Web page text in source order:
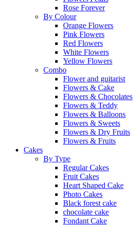
Rose Forever
By Colour
Orange Flowers
Pink Flowers
Red Flowers
White Flowers
Yellow Flowers
Combo
Flower and guitarist
Flowers & Cake
Flowers & Chocolates
Flowers & Teddy
Flowers & Balloons
Flowers & Sweets
Flowers & Dry Fruits
Flowers & Fruits
Cakes
By Type
Regular Cakes
Fruit Cakes
Heart Shaped Cake
Photo Cakes
Black forest cake
chocolate cake
Fondant Cake